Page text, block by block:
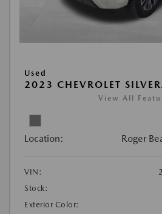
Used
2023 CHEVROLET
View All
Location: Roger
VIN:
Stock:
Exterior Color: